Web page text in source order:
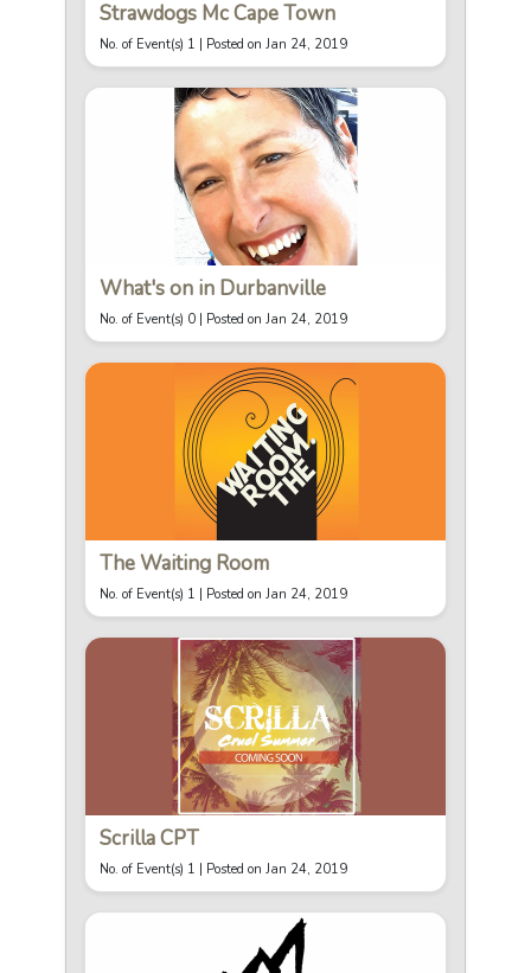
Strawdogs Mc Cape Town
No. of Event(s) 1 | Posted on Jan 24, 2019
What's on in Durbanville
No. of Event(s) 0 | Posted on Jan 24, 2019
The Waiting Room
No. of Event(s) 1 | Posted on Jan 24, 2019
Scrilla CPT
No. of Event(s) 1 | Posted on Jan 24, 2019